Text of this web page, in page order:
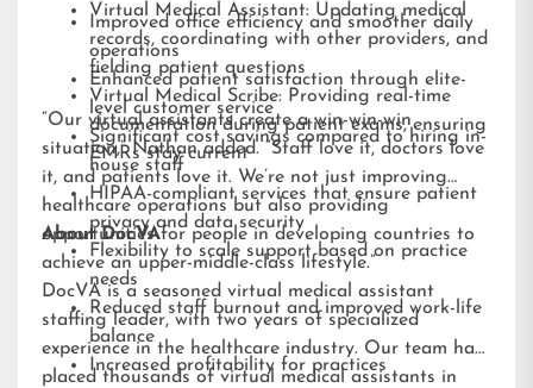
Virtual Medical Assistant: Updating medical
records, coordinating with other providers, and
fielding patient questions
Virtual Medical Scribe: Providing real-time
documentation during patient exams, ensuring
EMRs stay current
Improved office efficiency and smoother daily
operations
Enhanced patient satisfaction through elite-
level customer service
Significant cost savings compared to hiring in-
house staff
HIPAA-compliant services that ensure patient
privacy and data security
Flexibility to scale support based on practice
needs
Reduced staff burnout and improved work-life
balance
Increased profitability for practices
“Our virtual assistants create a win-win-win
situation,” Nathan added. “Staff love it, doctors love
it, and patients love it. We’re not just improving
healthcare operations but also providing
opportunities for people in developing countries to
achieve an upper-middle-class lifestyle.”
About DocVA
DocVA is a seasoned virtual medical assistant
staffing leader, with two years of specialized
experience in the healthcare industry. Our team has
placed thousands of virtual medical assistants in